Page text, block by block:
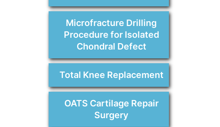
Microfracture Drilling
Procedure for Isolated
Chondral Defect
Total Knee Replacement
OATS Cartilage Repair
Surgery